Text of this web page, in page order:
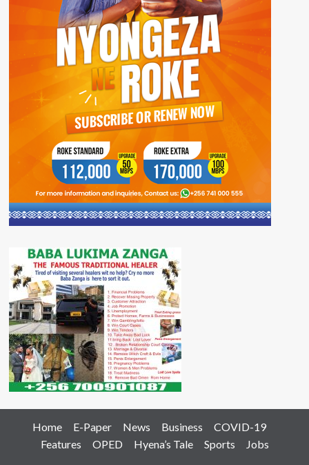
Home E-Paper News Business
COVID-19
Features
OPED Hyena’s Tale Sports Jobs